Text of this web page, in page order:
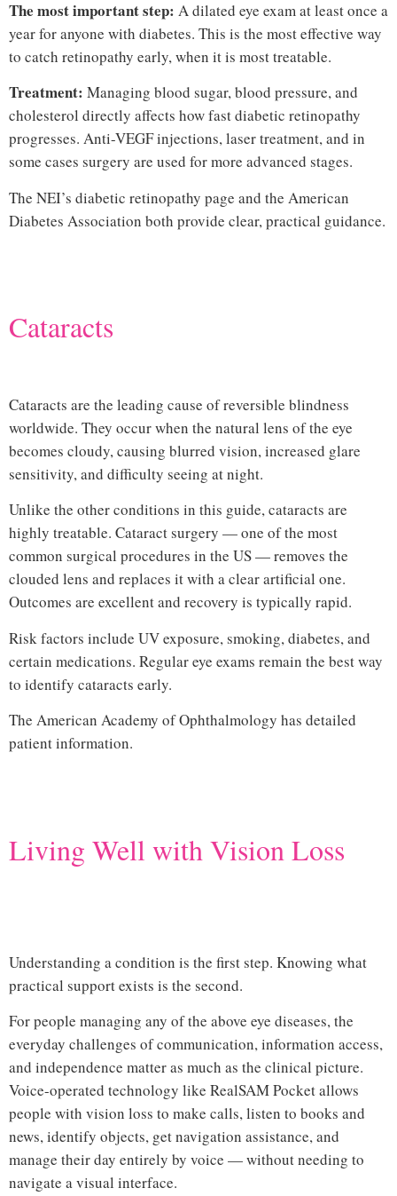
The most important step: A dilated eye exam at least once a
year for anyone with diabetes. This is the most effective way
to catch retinopathy early, when it is most treatable.
Treatment: Managing blood sugar, blood pressure, and
cholesterol directly affects how fast diabetic retinopathy
progresses. Anti-VEGF injections, laser treatment, and in
some cases surgery are used for more advanced stages.
The NEI’s diabetic retinopathy page and the American
Diabetes Association both provide clear, practical guidance.
Cataracts
Cataracts are the leading cause of reversible blindness
worldwide. They occur when the natural lens of the eye
becomes cloudy, causing blurred vision, increased glare
sensitivity, and difficulty seeing at night.
Unlike the other conditions in this guide, cataracts are
highly treatable. Cataract surgery — one of the most
common surgical procedures in the US — removes the
clouded lens and replaces it with a clear artificial one.
Outcomes are excellent and recovery is typically rapid.
Risk factors include UV exposure, smoking, diabetes, and
certain medications. Regular eye exams remain the best way
to identify cataracts early.
The American Academy of Ophthalmology has detailed
patient information.
Living Well with Vision Loss
Understanding a condition is the first step. Knowing what
practical support exists is the second.
For people managing any of the above eye diseases, the
everyday challenges of communication, information access,
and independence matter as much as the clinical picture.
Voice-operated technology like RealSAM Pocketallows
people with vision loss to make calls, listen to books and
news, identify objects, get navigation assistance, and
manage their day entirely by voice — without needing to
navigate a visual interface.